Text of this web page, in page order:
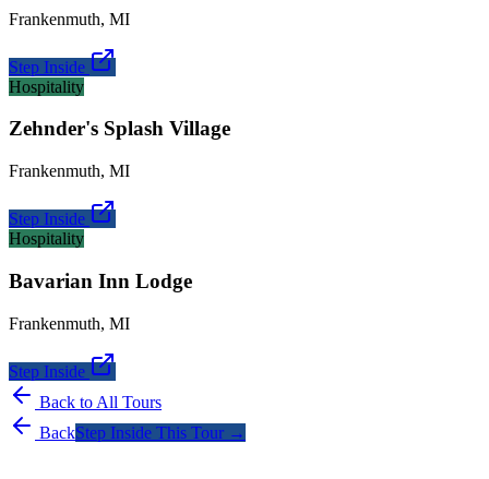
Frankenmuth, MI
Step Inside
Hospitality
Zehnder's Splash Village
Frankenmuth, MI
Step Inside
Hospitality
Bavarian Inn Lodge
Frankenmuth, MI
Step Inside
Back to All Tours
BackStep Inside This Tour →